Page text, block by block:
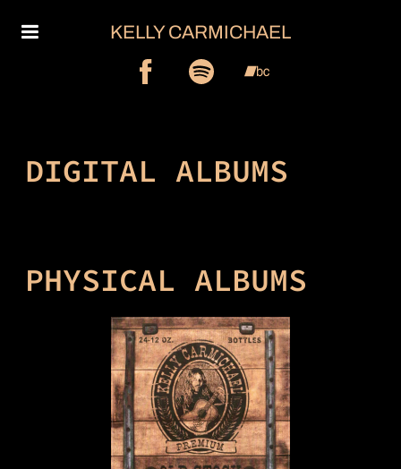
KELLY CARMICHAEL
DIGITAL ALBUMS
PHYSICAL ALBUMS